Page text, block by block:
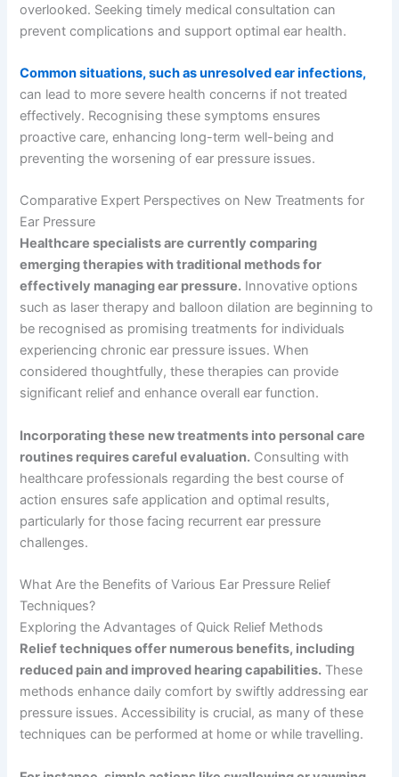
overlooked. Seeking timely medical consultation can
prevent complications and support optimal ear health.
Common situations, such as unresolved ear infections,
can lead to more severe health concerns if not treated
effectively. Recognising these symptoms ensures
proactive care, enhancing long-term well-being and
preventing the worsening of ear pressure issues.
Comparative Expert Perspectives on New Treatments for
Ear Pressure
Healthcare specialists are currently comparing
emerging therapies with traditional methods for
effectively managing ear pressure. Innovative options
such as laser therapy and balloon dilation are beginning to
be recognised as promising treatments for individuals
experiencing chronic ear pressure issues. When
considered thoughtfully, these therapies can provide
significant relief and enhance overall ear function.
Incorporating these new treatments into personal care
routines requires careful evaluation. Consulting with
healthcare professionals regarding the best course of
action ensures safe application and optimal results,
particularly for those facing recurrent ear pressure
challenges.
What Are the Benefits of Various Ear Pressure Relief
Techniques?
Exploring the Advantages of Quick Relief Methods
Relief techniques offer numerous benefits, including
reduced pain and improved hearing capabilities. These
methods enhance daily comfort by swiftly addressing ear
pressure issues. Accessibility is crucial, as many of these
techniques can be performed at home or while travelling.